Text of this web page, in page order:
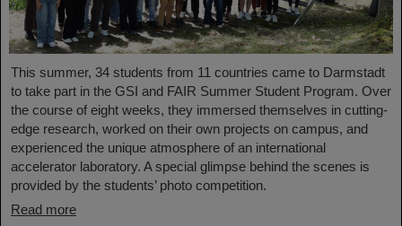
This summer, 34 students from 11 countries came to Darmstadt
to take part in the GSI and FAIR Summer Student Program. Over
the course of eight weeks, they immersed themselves in cutting-
edge research, worked on their own projects on campus, and
experienced the unique atmosphere of an international
accelerator laboratory. A special glimpse behind the scenes is
provided by the students’ photo competition.
Read more